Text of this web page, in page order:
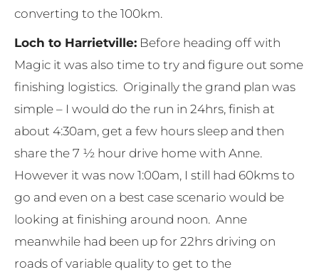
converting to the 100km.
Loch to Harrietville: Before heading off with
Magic it was also time to try and figure out some
finishing logistics. Originally the grand plan was
simple – I would do the run in 24hrs, finish at
about 4:30am, get a few hours sleep and then
share the 7 ½ hour drive home with Anne.
However it was now 1:00am, I still had 60kms to
go and even on a best case scenario would be
looking at finishing around noon. Anne
meanwhile had been up for 22hrs driving on
roads of variable quality to get to the